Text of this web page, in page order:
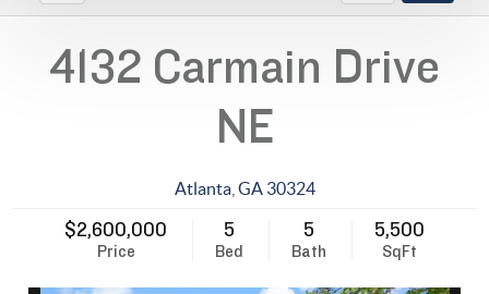
4132 Carmain Drive
NE
Atlanta, GA 30324
$2,600,000
Price
5
Bed
5
Bath
5,500
SqFt